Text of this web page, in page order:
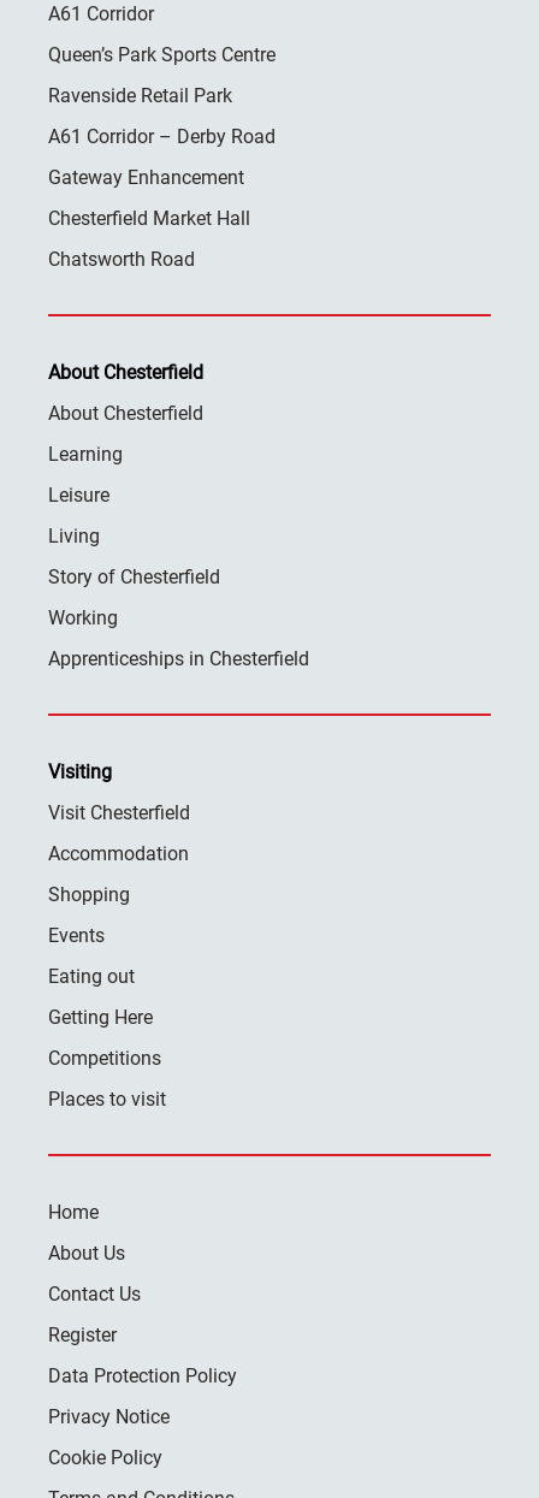
A61 Corridor
Queen’s Park Sports Centre
Ravenside Retail Park
A61 Corridor – Derby Road
Gateway Enhancement
Chesterfield Market Hall
Chatsworth Road
About Chesterfield
About Chesterfield
Learning
Leisure
Living
Story of Chesterfield
Working
Apprenticeships in Chesterfield
Visiting
Visit Chesterfield
Accommodation
Shopping
Events
Eating out
Getting Here
Competitions
Places to visit
Home
About Us
Contact Us
Register
Data Protection Policy
Privacy Notice
Cookie Policy